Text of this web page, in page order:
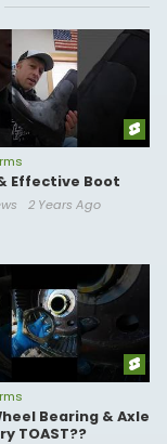
Effective Boot
2 Years Ago
Bearing & Axle
TOAST??